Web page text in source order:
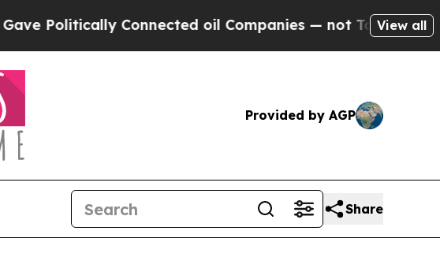
Connected oil Companies — not Taxpayers — theView all
Provided by AGP
Share